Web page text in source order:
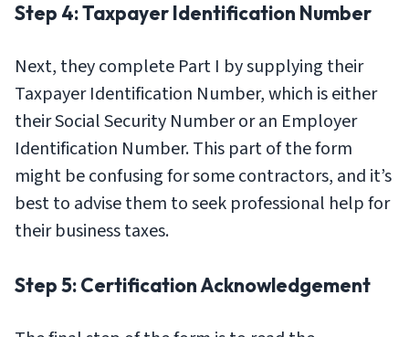
Step 4: Taxpayer Identification Number
Next, they complete Part I by supplying their
Taxpayer Identification Number, which is either
their Social Security Number or an Employer
Identification Number. This part of the form
might be confusing for some contractors, and it’s
best to advise them to seek professional help for
their business taxes.
Step 5: Certification Acknowledgement